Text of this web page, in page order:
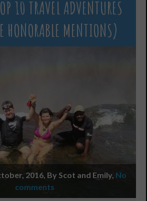
10 TRAVEL ADVENTURES
HONORABLE MENTIONS)
2016, By Scot and Emily, No
comments